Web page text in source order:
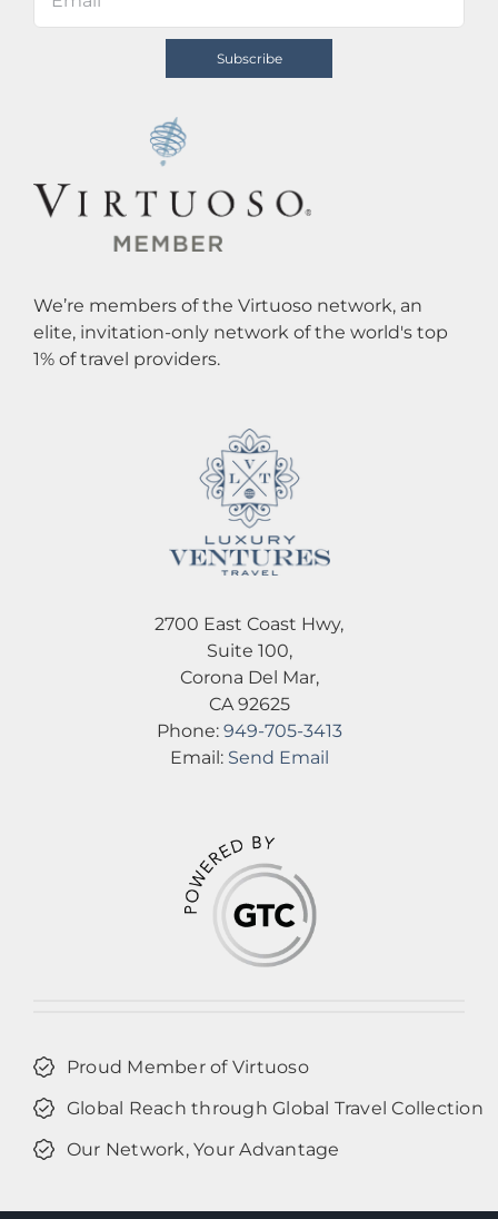
We’re members of the Virtuoso network, an
elite, invitation-only network of the world's top
1% of travel providers.
2700 East Coast Hwy,
Suite 100,
Corona Del Mar,
CA 92625
Phone: 949-705-3413
Email: Send Email
Proud Member of Virtuoso
Global Reach through Global Travel Collection
Our Network, Your Advantage